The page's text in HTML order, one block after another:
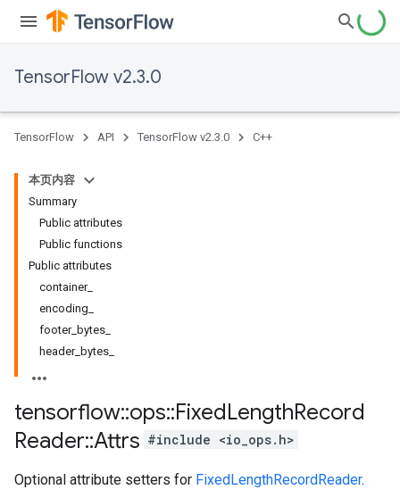
TensorFlow v2.3.0
TensorFlow API TensorFlow v2.3.0 C++
本页内容
Summary
Public attributes
Public functions
Public attributes
container_
encoding_
footer_bytes_
header_bytes_
tensorflow::ops::FixedLengthRecord
Reader::Attrs #include <io_ops.h>
Optional attribute setters for FixedLengthRecordReader.